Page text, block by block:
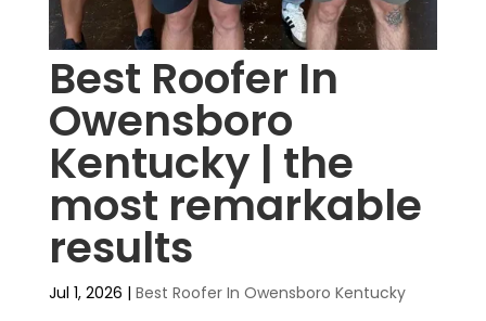
Best Roofer In
Owensboro
Kentucky | the
most remarkable
results
Jul 1, 2026 | Best Roofer In Owensboro Kentucky